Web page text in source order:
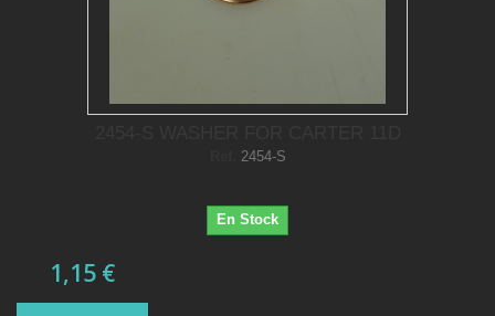
2454-S
En Stock
1,15 €